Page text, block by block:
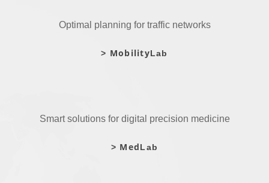
Optimal planning for traffic networks
> MobilityLab
Smart solutions for digital precision medicine
> MedLab